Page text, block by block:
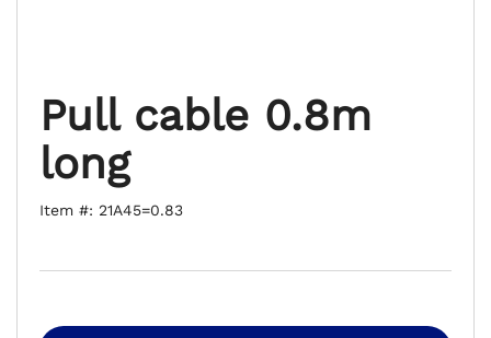
Pull cable 0.8m
long
Item #: 21A45=0.83